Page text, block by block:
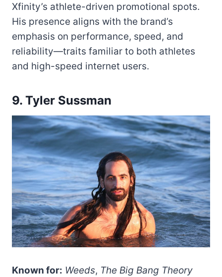
Xfinity’s athlete-driven promotional spots.
His presence aligns with the brand’s
emphasis on performance, speed, and
reliability—traits familiar to both athletes
and high-speed internet users.
9. Tyler Sussman
Known for: Weeds, The Big Bang Theory